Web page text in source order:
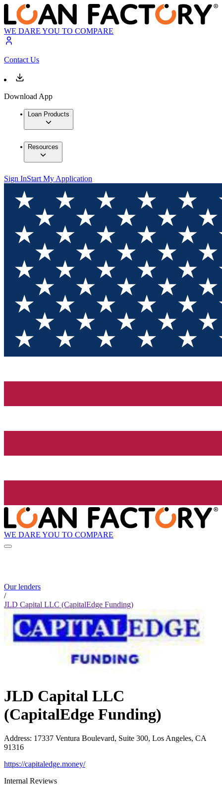
WE DARE YOU TO COMPARE
Contact Us
Download App
Loan Products
Resources
Sign InStart My Application
WE DARE YOU TO COMPARE
Our lenders
/
JLD Capital LLC (CapitalEdge Funding)
JLD Capital LLC
(CapitalEdge Funding)
Address: 17337 Ventura Boulevard, Suite 300, Los Angeles, CA
91316
https://capitaledge.money/
Internal Reviews